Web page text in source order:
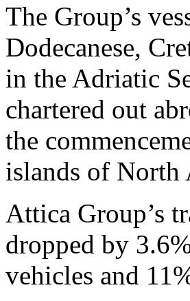
The Group’s
Dodecanese,
in the Adriatic
chartered out
the
islands of North
Attica Group’s
dropped by
vehicles and